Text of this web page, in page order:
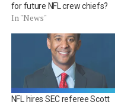
for future NFL crew chiefs?
In "News"
NFL hires SEC referee Scott